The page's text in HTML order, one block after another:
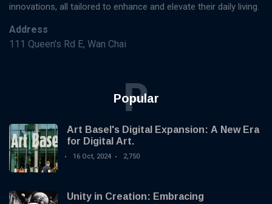
innovations, all tailored to enhance and elevate their daily living.
Address
111 Queen's Rd E, Wan Chai
Popular
P
Art Basel's Digital Expansion: A New Era
for Digital Art.
16 Oct, 2024 2,750
Unity in Creation: Embracing